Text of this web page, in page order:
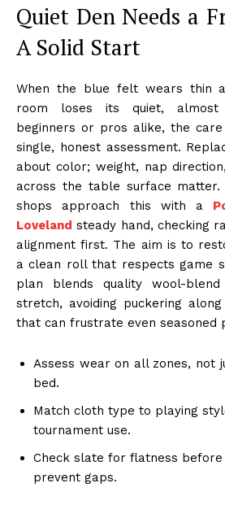
Quiet Den Needs a
A Solid Start
When the blue felt wears thin
room loses its quiet,
beginners or pros alike, the
single, honest assessment.
about color; weight, nap
across the table surface matter.
shops approach this with a
Loveland steady hand, checking
alignment first. The aim is to
a clean roll that respects game
plan blends quality wool-
stretch, avoiding puckering
that can frustrate even seasoned
Assess wear on all zones, not
bed.
Match cloth type to playing
tournament use.
Check slate for flatness
prevent gaps.